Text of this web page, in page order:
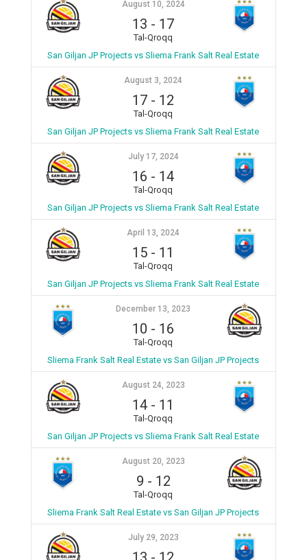
August 10, 2024
13 - 17
Tal-Qroqq
San Giljan JP Projects vs Sliema Frank Salt Real Estate
August 3, 2024
17 - 12
Tal-Qroqq
San Giljan JP Projects vs Sliema Frank Salt Real Estate
July 17, 2024
16 - 14
Tal-Qroqq
San Giljan JP Projects vs Sliema Frank Salt Real Estate
April 13, 2024
15 - 11
Tal-Qroqq
San Giljan JP Projects vs Sliema Frank Salt Real Estate
December 13, 2023
10 - 16
Tal-Qroqq
Sliema Frank Salt Real Estate vs San Giljan JP Projects
August 24, 2023
14 - 11
Tal-Qroqq
San Giljan JP Projects vs Sliema Frank Salt Real Estate
August 20, 2023
9 - 12
Tal-Qroqq
Sliema Frank Salt Real Estate vs San Giljan JP Projects
July 29, 2023